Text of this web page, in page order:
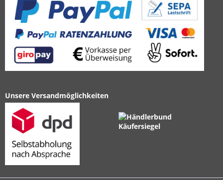
Unsere Versandmöglichkeiten